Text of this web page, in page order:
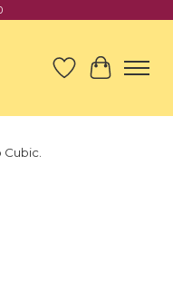
Wish List
Cart